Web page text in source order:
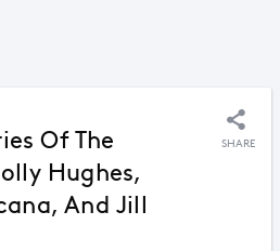
Of The
Hughes,
And Jill
SHARE